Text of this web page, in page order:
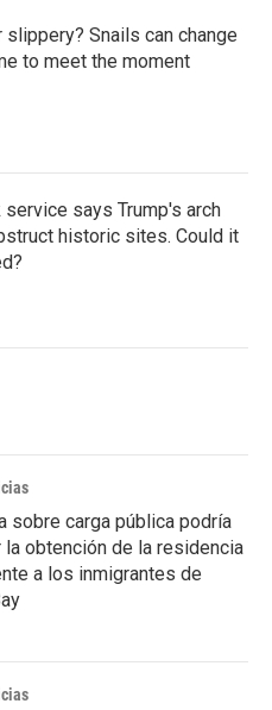
slippery? Snails can change
to meet the moment
service says Trump's arch
historic sites. Could it
sobre carga pública podría
obtención de la residencia
a los inmigrantes de